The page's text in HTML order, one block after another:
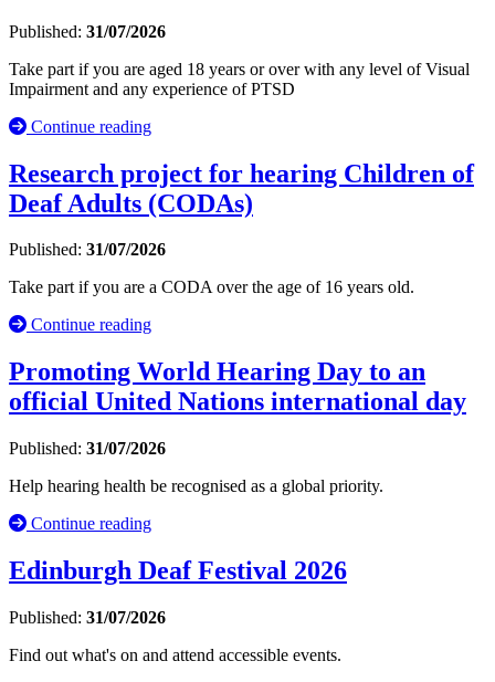
Published: 31/07/2026
Take part if you are aged 18 years or over with any level of Visual
Impairment and any experience of PTSD
Continue reading
Research project for hearing Children of
Deaf Adults (CODAs)
Published: 31/07/2026
Take part if you are a CODA over the age of 16 years old.
Continue reading
Promoting World Hearing Day to an
official United Nations international day
Published: 31/07/2026
Help hearing health be recognised as a global priority.
Continue reading
Edinburgh Deaf Festival 2026
Published: 31/07/2026
Find out what's on and attend accessible events.